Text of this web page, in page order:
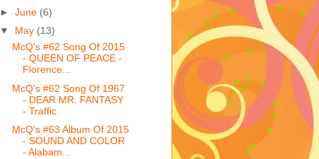
► June (6)
▼ May (13)
McQ's #62 Song Of 2015
- QUEEN OF PEACE -
Florence...
McQ's #62 Song Of 1967
- DEAR MR. FANTASY
- Traffic
McQ's #63 Album Of 2015
- SOUND AND COLOR
- Alabam...